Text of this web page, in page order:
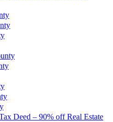
Deed – 90% off Real Estate